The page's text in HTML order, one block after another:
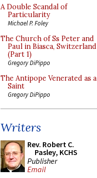
A Double Scandal of
Particularity
Michael P. Foley
The Church of Ss Peter and
Paul in Biasca, Switzerland
(Part 1)
Gregory DiPippo
The Antipope Venerated as a
Saint
Gregory DiPippo
Writers
Rev. Robert C.
Pasley, KCHS
Publisher
Email